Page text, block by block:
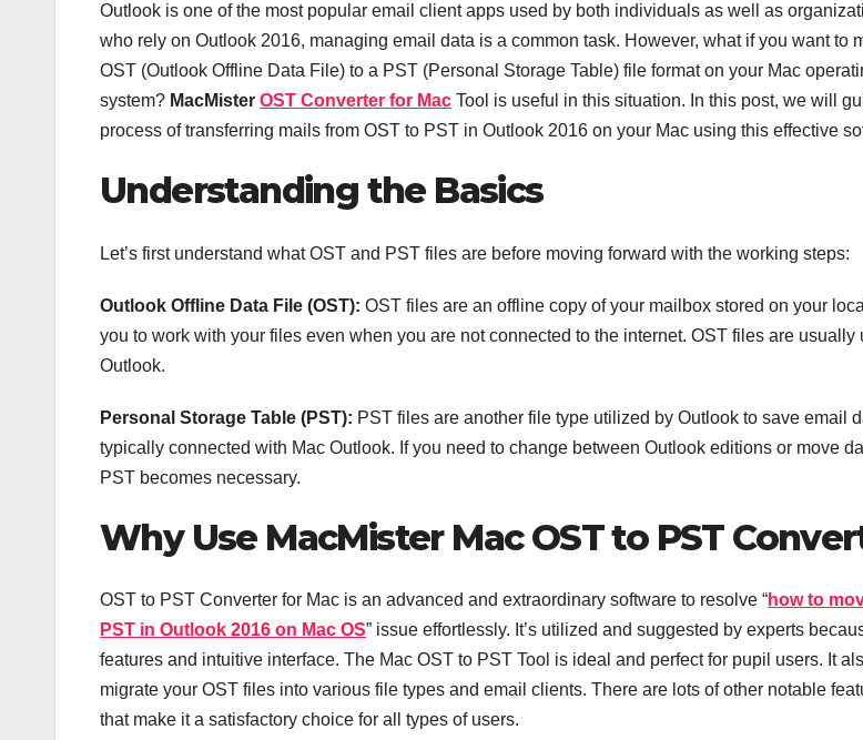
Outlook is one of the most popular email client apps used by both individuals as well as
who rely on Outlook 2016, managing email data is a common task. However, what if you want to
OST (Outlook Offline Data File) to a PST (Personal Storage Table) file format on your Mac
system? MacMister OST Converter for Mac Tool is useful in this situation. In this post, we will
process of transferring mails from OST to PST in Outlook 2016 on your Mac using this effective
Understanding the Basics
Let’s first understand what OST and PST files are before moving forward with the working steps:
Outlook Offline Data File (OST): OST files are an offline copy of your mailbox stored on your
you to work with your files even when you are not connected to the internet. OST files are
Outlook.
Personal Storage Table (PST): PST files are another file type utilized by Outlook to save email
typically connected with Mac Outlook. If you need to change between Outlook editions or move
PST becomes necessary.
Why Use MacMister Mac OST to PST
OST to PST Converter for Mac is an advanced and extraordinary software to resolve “how to
PST in Outlook 2016 on Mac OS” issue effortlessly. It’s utilized and suggested by experts
features and intuitive interface. The Mac OST to PST Tool is ideal and perfect for pupil users. It
migrate your OST files into various file types and email clients. There are lots of other notable
that make it a satisfactory choice for all types of users.